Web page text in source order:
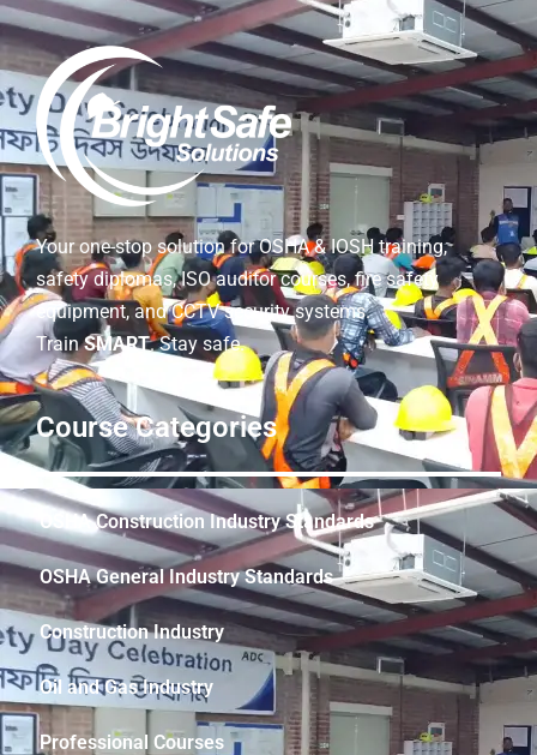
Your one-stop solution for OSHA & IOSH training,
safety diplomas, ISO auditor courses, fire safety
equipment, and CCTV security systems.
TrainSMART. Stay safe.
Course Categories
OSHA Construction Industry Standards
OSHA General Industry Standards
Construction Industry
Oil and Gas Industry
Professional Courses